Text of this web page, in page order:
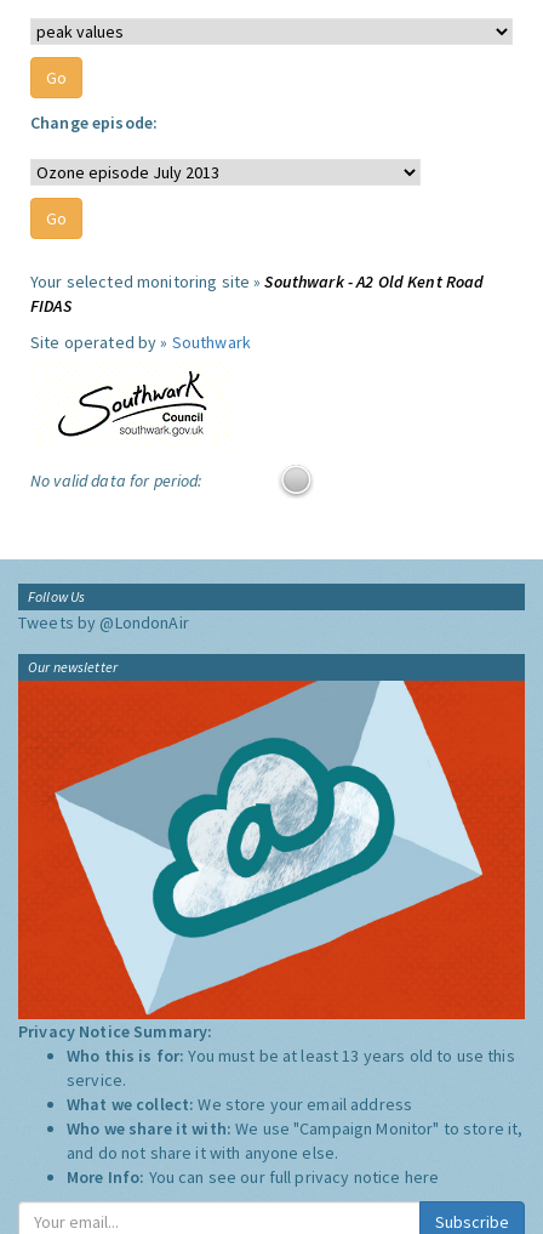
Change episode:
Your selected monitoring site »Southwark - A2 Old Kent Road
FIDAS
Site operated by » Southwark
No valid data for period:
Follow Us
Tweets by @LondonAir
Our newsletter
Privacy Notice Summary:
Who this is for:You must be at least 13 years old to use this
service.
What we collect:We store your email address
Who we share it with:We use "Campaign Monitor" to store it,
and do not share it with anyone else.
More Info: You can see our full privacy notice here
Subscribe